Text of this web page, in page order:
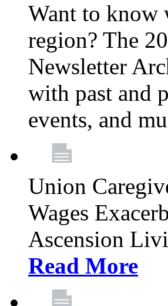
Want to know
region? The
Newsletter
with past and
events, and
Union
Wages
Ascension
Read More